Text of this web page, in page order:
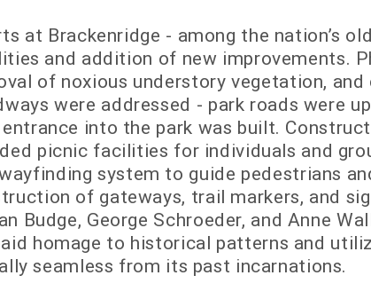
at Brackenridge - among the nation’s
and addition of new improvements.
of noxious understory vegetation,
were addressed - park roads were
into the park was built.
picnic facilities for individuals and
system to guide pedestrians
of gateways, trail markers, and
Budge, George Schroeder, and Anne
homage to historical patterns and
seamless from its past incarnations.